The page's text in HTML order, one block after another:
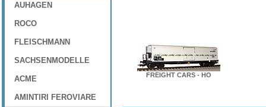
AUHAGEN
ROCO
FLEISCHMANN
SACHSENMODELLE
ACME
AMINTIRI FEROVIARE
FREIGHT CARS - HO